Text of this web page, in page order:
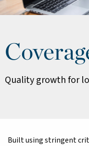
Quality growth for
Built using stringent